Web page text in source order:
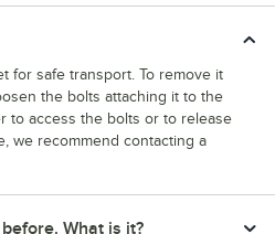
for safe transport. To remove it
the bolts attaching it to the
to access the bolts or to release
we recommend contacting a
What is it?